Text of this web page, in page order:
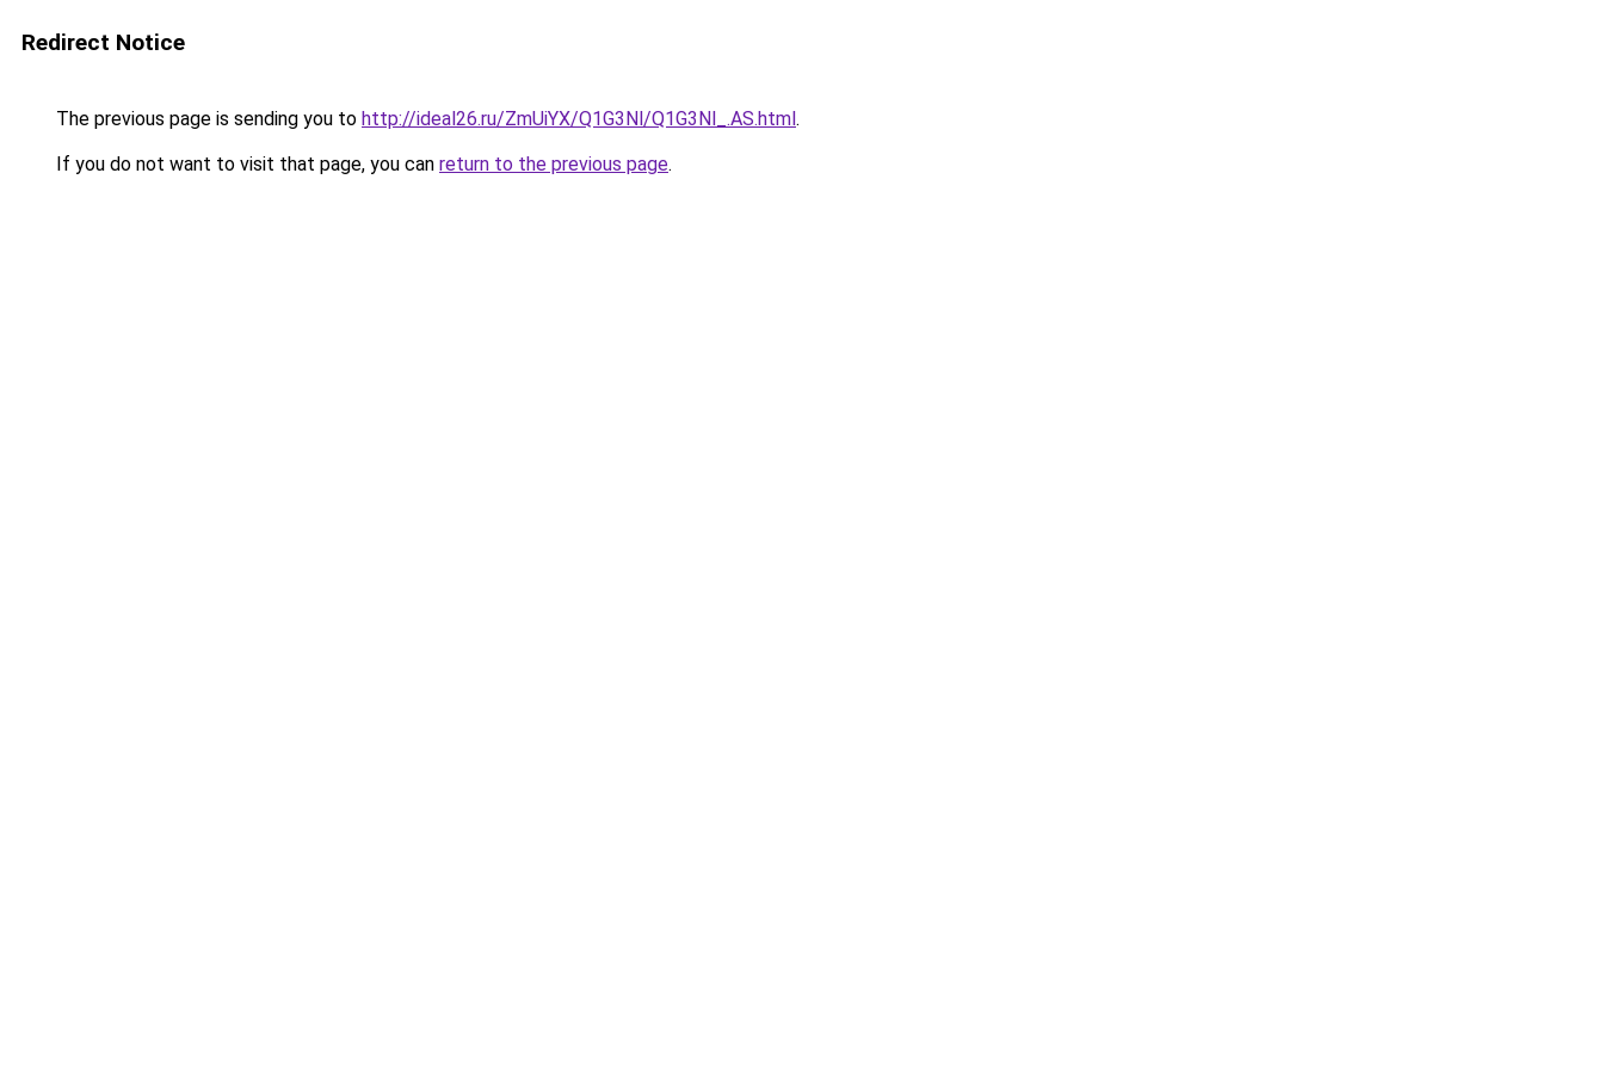
Redirect Notice
The previous page is sending you to http://ideal26.ru/ZmUiYX/Q1G3Nl/Q1G3Nl_.AS.html.
If you do not want to visit that page, you can return to the previous page.